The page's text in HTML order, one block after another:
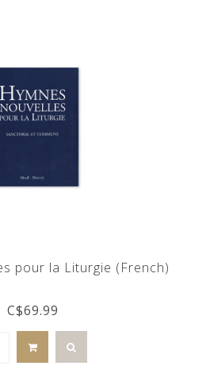
pour la Liturgie (French)
C$69.99